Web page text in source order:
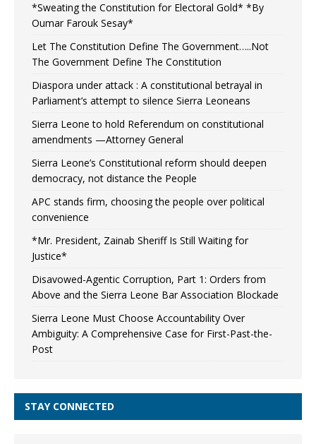
*Sweating the Constitution for Electoral Gold* *By
Oumar Farouk Sesay*
Let The Constitution Define The Government…..Not
The Government Define The Constitution
Diaspora under attack : A constitutional betrayal in
Parliament’s attempt to silence Sierra Leoneans
Sierra Leone to hold Referendum on constitutional
amendments —Attorney General
Sierra Leone’s Constitutional reform should deepen
democracy, not distance the People
APC stands firm, choosing the people over political
convenience
*Mr. President, Zainab Sheriff Is Still Waiting for
Justice*
Disavowed-Agentic Corruption, Part 1: Orders from
Above and the Sierra Leone Bar Association Blockade
Sierra Leone Must Choose Accountability Over
Ambiguity: A Comprehensive Case for First-Past-the-
Post
STAY CONNECTED